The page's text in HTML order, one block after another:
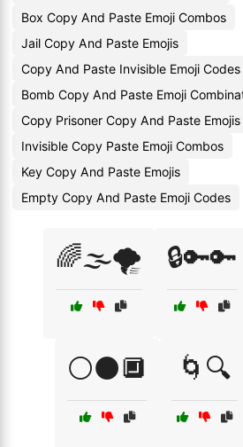
Box Copy And Paste Emoji Combos
Jail Copy And Paste Emojis
Copy And Paste Invisible Emoji Codes
Bomb Copy And Paste Emoji
Copy Prisoner Copy And Paste Emojis
Invisible Copy Paste Emoji Combos
Key Copy And Paste Emojis
Empty Copy And Paste Emoji Codes
🌈🌫️🌪️ 🔒🔑🔑
⚪⚫🔲 🌀🔍